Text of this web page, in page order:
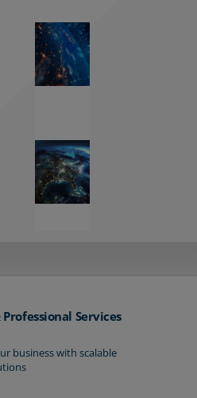
Professional Services
business with scalable